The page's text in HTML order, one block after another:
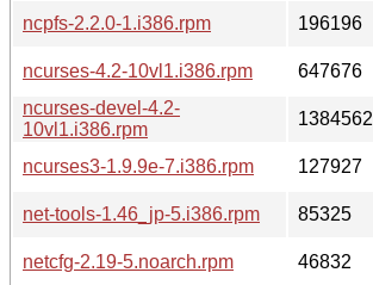
ncpfs-2.2.0-1.i386.rpm
196196
ncurses-4.2-10vl1.i386.rpm
647676
ncurses-devel-4.2-
10vl1.i386.rpm
1384562
ncurses3-1.9.9e-7.i386.rpm
127927
net-tools-1.46_jp-5.i386.rpm
85325
netcfg-2.19-5.noarch.rpm
46832